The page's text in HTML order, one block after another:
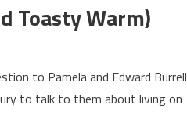
Toasty Warm)
to Pamela and Edward Burrell
to talk to them about living on